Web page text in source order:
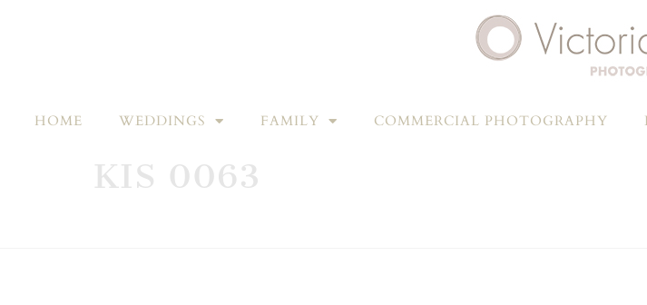
HOME WEDDINGS FAMILY COMMERCIAL PHOTOGRAPHY
KIS 0063